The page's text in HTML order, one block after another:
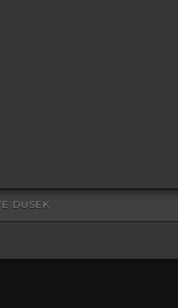
DUSEK